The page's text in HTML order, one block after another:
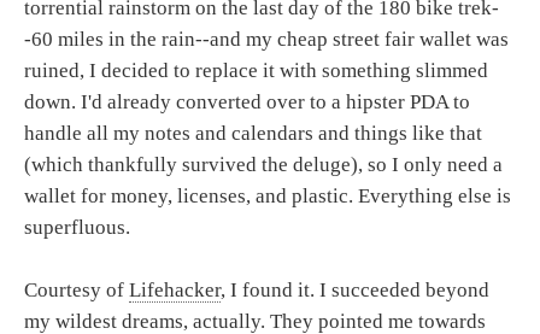
torrential rainstorm on the last day of the 180 bike trek-
-60 miles in the rain--and my cheap street fair wallet was
ruined, I decided to replace it with something slimmed
down. I'd already converted over to a hipster PDA to
handle all my notes and calendars and things like that
(which thankfully survived the deluge), so I only need a
wallet for money, licenses, and plastic. Everything else is
superfluous.
Courtesy of Lifehacker, I found it. I succeeded beyond
my wildest dreams, actually. They pointed me towards